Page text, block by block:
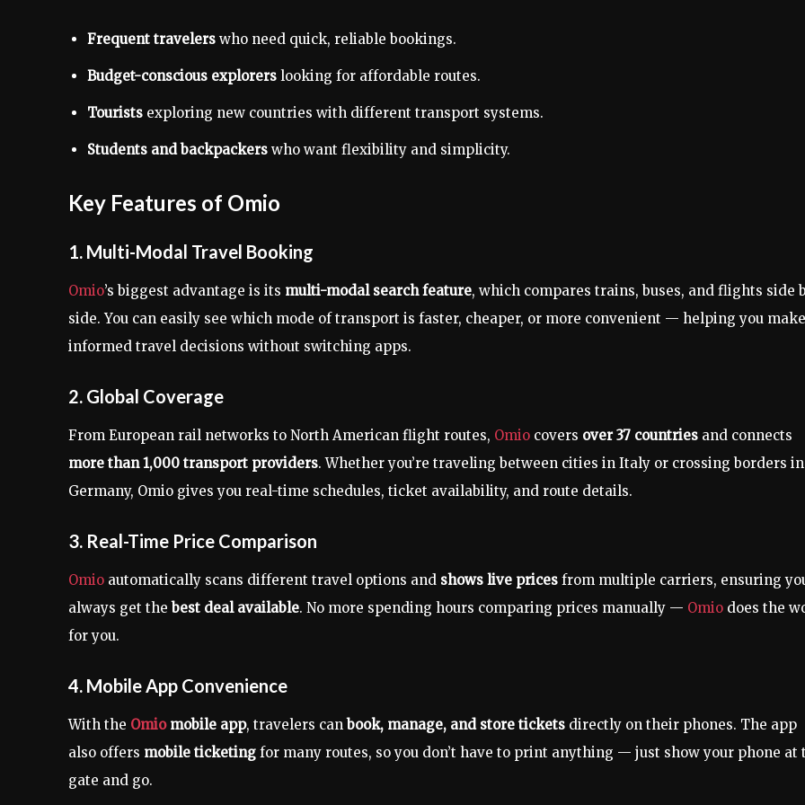
Frequent travelers who need quick, reliable bookings.
Budget-conscious explorers looking for affordable routes.
Tourists exploring new countries with different transport systems.
Students and backpackers who want flexibility and simplicity.
Key Features of Omio
1. Multi-Modal Travel Booking
Omio’s biggest advantage is its multi-modal search feature, which compares trains, buses, and flights side
side. You can easily see which mode of transport is faster, cheaper, or more convenient — helping you make
informed travel decisions without switching apps.
2. Global Coverage
From European rail networks to North American flight routes, Omio covers over 37 countries and connects
more than 1,000 transport providers. Whether you’re traveling between cities in Italy or crossing borders in
Germany, Omio gives you real-time schedules, ticket availability, and route details.
3. Real-Time Price Comparison
Omio automatically scans different travel options and shows live prices from multiple carriers, ensuring
always get thebest deal available. No more spending hours comparing prices manually — Omio does the
for you.
4. Mobile App Convenience
With the Omiomobile app, travelers canbook, manage, and store tickets directly on their phones. The app
also offers mobile ticketing for many routes, so you don’t have to print anything — just show your phone at
gate and go.